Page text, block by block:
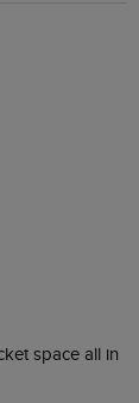
space all in